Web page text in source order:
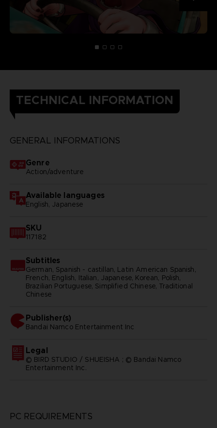
TECHNICAL INFORMATION
GENERAL INFORMATIONS
Genre
Action/adventure
Available languages
English, Japanese
SKU
117182
Subtitles
German, Spanish - castillan, Latin American Spanish,
French, English, Italian, Japanese, Korean, Polish,
Brazilian Portuguese, Simplified Chinese, Traditional
Chinese
Publisher(s)
bandai namco entertainment inc
Legal
© BIRD STUDIO / SHUEISHA ; © Bandai Namco
Entertainment Inc.
PC REQUIREMENTS